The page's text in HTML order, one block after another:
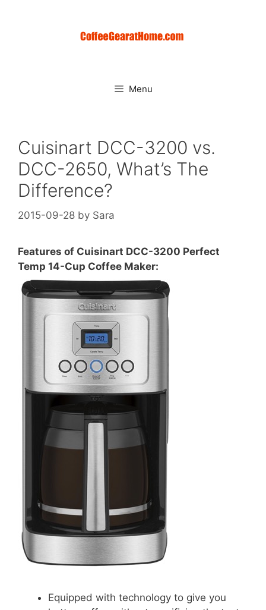
Menu
Cuisinart DCC-3200 vs.
DCC-2650, What’s The
Difference?
2015-09-28 by Sara
Features of Cuisinart DCC-3200 Perfect
Temp 14-Cup Coffee Maker:
Equipped with technology to give you